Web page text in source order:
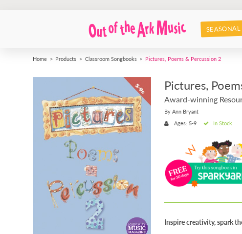
SEASONAL
Home Products Classroom Songbooks Pictures, Poems & Percussion 2
Pictures,
Award-winning
By Ann Bryant
Ages: 5-9
In Stock
Inspire creativity, spark